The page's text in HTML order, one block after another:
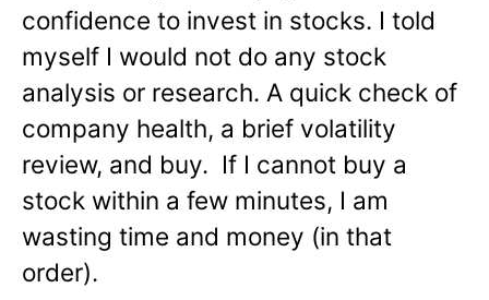
confidence to invest in stocks. I told
myself I would not do any stock
analysis or research. A quick check of
company health, a brief volatility
review, and buy. If I cannot buy a
stock within a few minutes, I am
wasting time and money (in that
order).